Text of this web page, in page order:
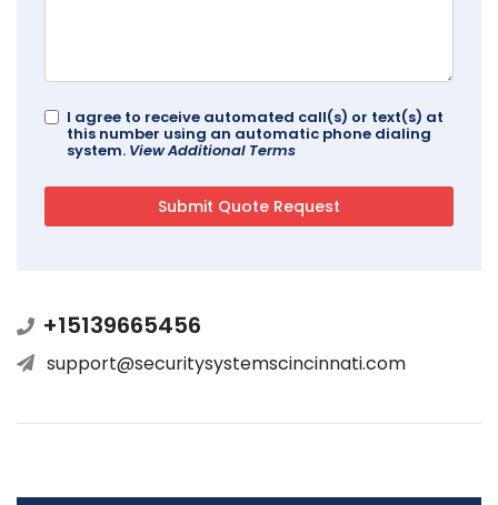
I agree to receive automated call(s) or text(s) at
this number using an automatic phone dialing
system. View Additional Terms
+15139665456
support@securitysystemscincinnati.com